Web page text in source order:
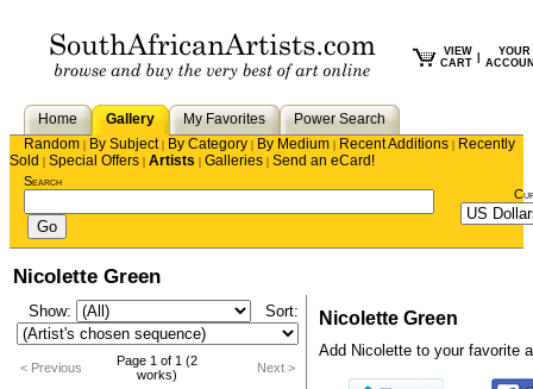
VIEW
CART
YOUR
Home Gallery My Favorites
Power Search
Random | By Subject| By Category | By Medium | Recent Additions | Recently
Sold | Special Offers | Artists | Galleries | Send an eCard!
Search
Nicolette Green
Show: Sort:
< Previous
Page 1 of 1 (2
works)
Next >
Nicolette Green
Add Nicolette to your favorite